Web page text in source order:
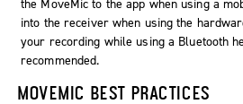
the MoveMic to the app when using a
into the receiver when using the
your recording while using a Bluetooth
recommended.
MOVEMIC BEST PRACTICES